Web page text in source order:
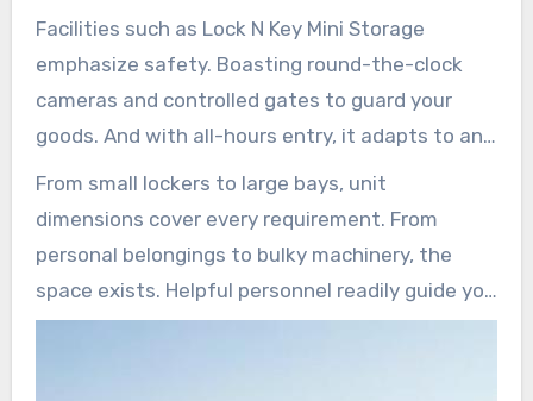
Access your items at any hour, without hassle.
Facilities such as Lock N Key Mini Storage
emphasize safety. Boasting round-the-clock
cameras and controlled gates to guard your
goods. And with all-hours entry, it adapts to any
timetable.
From small lockers to large bays, unit
dimensions cover every requirement. From
personal belongings to bulky machinery, the
space exists. Helpful personnel readily guide you
to your perfect fit.